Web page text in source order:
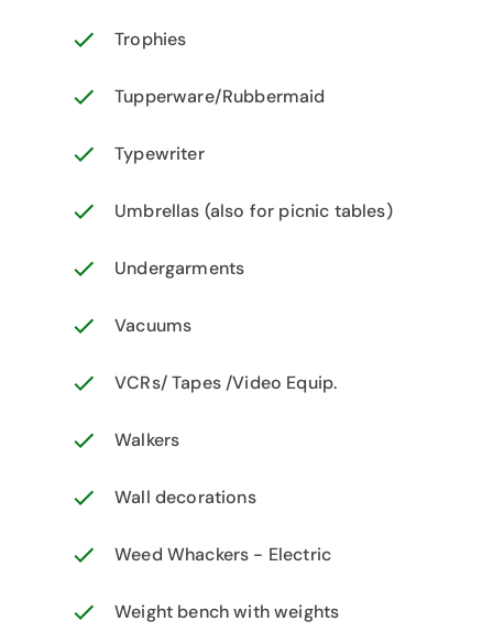
Trophies
Tupperware/Rubbermaid
Typewriter
Umbrellas (also for picnic tables)
Undergarments
Vacuums
VCRs/ Tapes /Video Equip.
Walkers
Wall decorations
Weed Whackers - Electric
Weight bench with weights